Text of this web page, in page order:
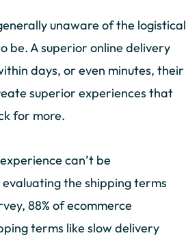
unaware of the logistical
be. A superior online delivery
days, or even minutes, their
superior experiences that
for more.
can’t be
the shipping terms
88% of ecommerce
terms like slow delivery